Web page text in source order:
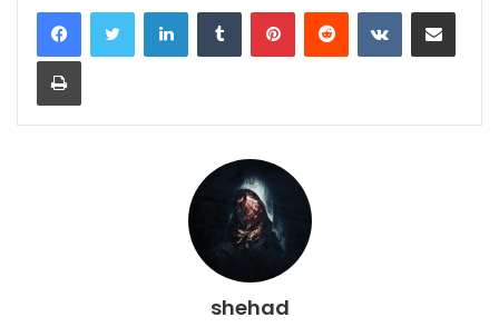
LinkedInTumblr PinterestReddit VKontakteShare via Email
Print
shehad